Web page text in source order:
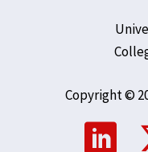
Copyright ©